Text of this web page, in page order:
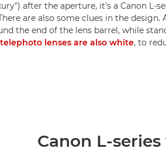
after the aperture, it's a Canon L-
are also some clues in the design.
the end of the lens barrel, while
lenses are also white, to
Canon L-